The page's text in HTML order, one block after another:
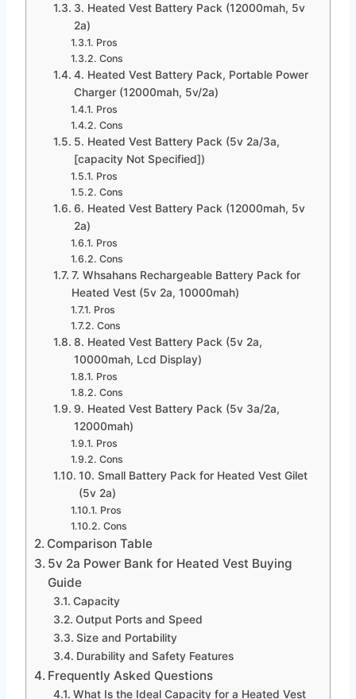
3. Heated Vest Battery Pack (12000mah, 5v
2a)
Pros
Cons
4. Heated Vest Battery Pack, Portable Power
Charger (12000mah, 5v/2a)
Pros
Cons
5. Heated Vest Battery Pack (5v 2a/3a,
[capacity Not Specified])
Pros
Cons
6. Heated Vest Battery Pack (12000mah, 5v
2a)
Pros
Cons
7. Whsahans Rechargeable Battery Pack for
Heated Vest (5v 2a, 10000mah)
Pros
Cons
8. Heated Vest Battery Pack (5v 2a,
10000mah, Lcd Display)
Pros
Cons
9. Heated Vest Battery Pack (5v 3a/2a,
12000mah)
Pros
Cons
10. Small Battery Pack for Heated Vest Gilet
(5v 2a)
Pros
Cons
Comparison Table
5v 2a Power Bank for Heated Vest Buying
Guide
Capacity
Output Ports and Speed
Size and Portability
Durability and Safety Features
Frequently Asked Questions
What Is the Ideal Capacity for a Heated Vest